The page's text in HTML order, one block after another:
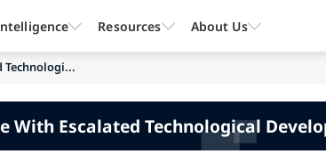
Technologi...
With Escalated Technological
Resources About Us